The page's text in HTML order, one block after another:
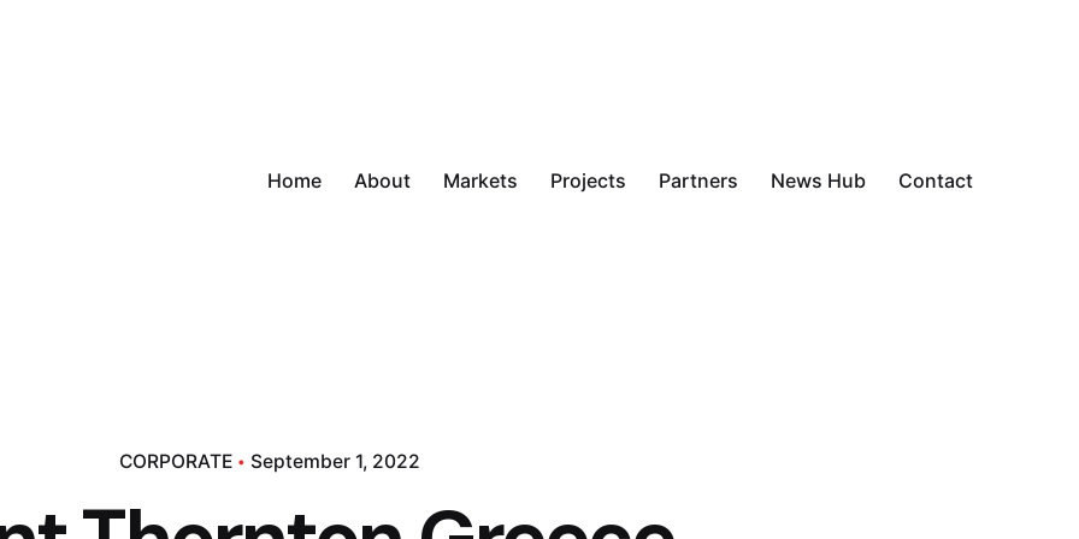
Home About Markets Projects Partners News Hub Contact
CORPORATE September 1, 2022